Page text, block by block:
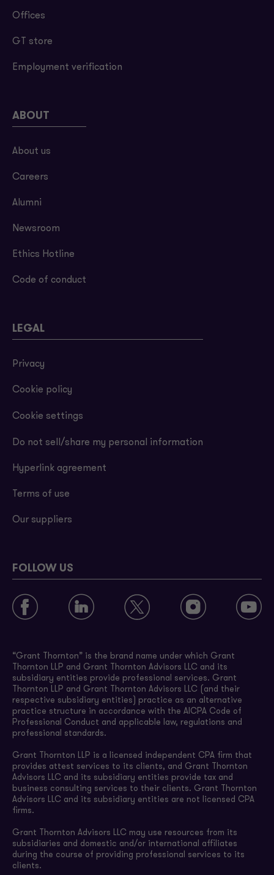
Offices
GT store
Employment verification
ABOUT
About us
Careers
Alumni
Newsroom
Ethics Hotline
Code of conduct
LEGAL
Privacy
Cookie policy
Cookie settings
Do not sell/share my personal information
Hyperlink agreement
Terms of use
Our suppliers
FOLLOW US
“Grant Thornton” is the brand name under which Grant
Thornton LLP and Grant Thornton Advisors LLC and its
subsidiary entities provide professional services. Grant
Thornton LLP and Grant Thornton Advisors LLC (and their
respective subsidiary entities) practice as an alternative
practice structure in accordance with the AICPA Code of
Professional Conduct and applicable law, regulations and
professional standards.
Grant Thornton LLP is a licensed independent CPA firm that
provides attest services to its clients, and Grant Thornton
Advisors LLC and its subsidiary entities provide tax and
business consulting services to their clients. Grant Thornton
Advisors LLC and its subsidiary entities are not licensed CPA
firms.
Grant Thornton Advisors LLC may use resources from its
subsidiaries and domestic and/or international affiliates
during the course of providing professional services to its
clients.